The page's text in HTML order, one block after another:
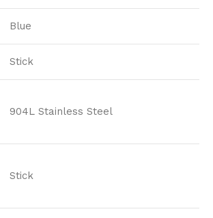
Blue
Stick
904L Stainless Steel
Stick